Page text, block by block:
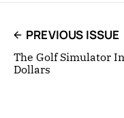
PREVIOUS ISSUE
The Golf Simulator
Dollars